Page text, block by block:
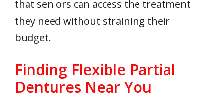
that seniors can access the treatment
they need without straining their
budget.
Finding Flexible Partial
Dentures Near You